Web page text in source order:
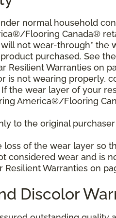
normal household
Flooring Canada®
not wear-through* the
purchased. See
Resilient Warranties on
is not wearing properly,
the wear layer of your
America®/Flooring
to the original
of the wear layer so
considered wear and is
Resilient Warranties on
Discolor